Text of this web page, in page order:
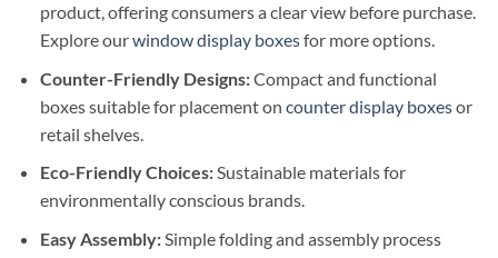
product, offering consumers a clear view before purchase.
Explore ourwindow display boxesfor more options.
Counter-Friendly Designs:Compact and functional
boxes suitable for placement on counter display boxesor
retail shelves.
Eco-Friendly Choices:Sustainable materials for
environmentally conscious brands.
Easy Assembly:Simple folding and assembly process